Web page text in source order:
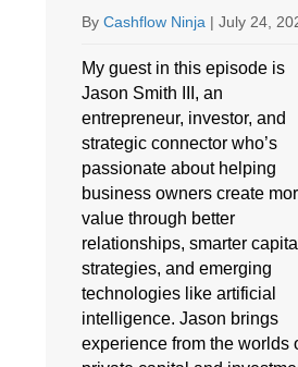
ByCashflow Ninja |July 24,
My guest in this episode is
Jason Smith III, an
entrepreneur, investor, and
strategic connector who’s
passionate about helping
business owners create
value through better
relationships, smarter capital
strategies, and emerging
technologies like artificial
intelligence. Jason brings
experience from the worlds